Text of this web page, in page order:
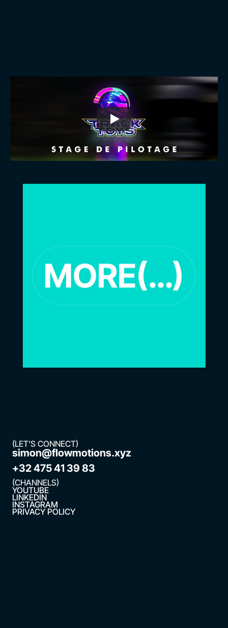
MORE(…)
(LET'S CONNECT)
simon@flowmotions.xyz
+32 475 41 39 83
(CHANNELS)
YOUTUBE
LINKEDIN
INSTAGRAM
PRIVACY POLICY